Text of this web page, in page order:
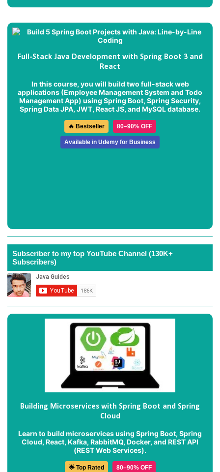
Full-Stack Java Development with Spring Boot 3 and
React
In this course, you will build two full-stack web
applications (Employee Management System and Todo
Management App) using Spring Boot, Spring Security,
Spring Data JPA, JWT, React JS, and MySQL database.
🔥 Bestseller 80–90% OFF
Available in Udemy for Business
Subscriber to my top YouTube Channel (130K+
Subscribers)
Building Microservices with Spring Boot and Spring
Cloud
Learn to build microservices using Spring Boot, Spring
Cloud, React, Kafka, RabbitMQ, Docker, and REST API
(REST Web Services).
🌟 Top Rated 80–90% OFF